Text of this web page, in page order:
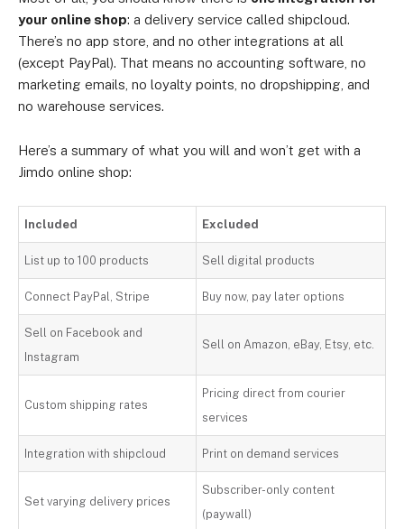
your online shop: a delivery service called shipcloud.
There’s no app store, and no other integrations at all
(except PayPal). That means no accounting software, no
marketing emails, no loyalty points, no dropshipping, and
no warehouse services.
Here’s a summary of what you will and won’t get with a
Jimdo online shop:
Included Excluded
List up to 100 products Sell digital products
Connect PayPal, Stripe Buy now, pay later options
Sell on Facebook and
Instagram
Sell on Amazon, eBay, Etsy, etc.
Custom shipping rates
Pricing direct from courier
services
Integration with shipcloud Print on demand services
Set varying delivery prices
Subscriber-only content
(paywall)